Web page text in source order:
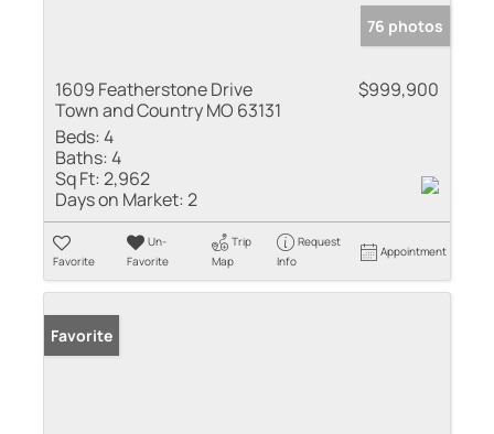
76 photos
1609 Featherstone Drive
Town and Country MO 63131
$999,900
Beds:4
Baths:4
Sq Ft:2,962
Days on Market:2
Favorite
Un-
Favorite
Trip
Map
Request
Info
Appointment
Favorite